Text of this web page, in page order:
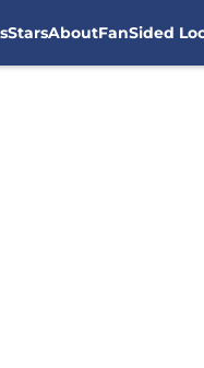
StarsAboutFanSided